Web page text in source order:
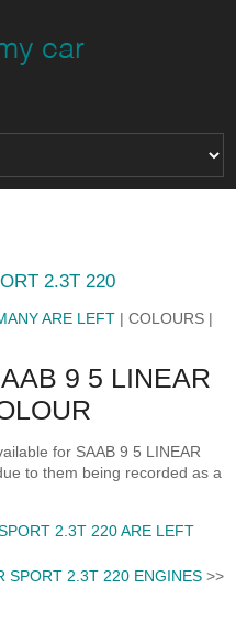
2.3T 220
ARE LEFT | COLOURS |
9 5 LINEAR
for SAAB 9 5 LINEAR
to them being recorded as a
2.3T 220 ARE LEFT
SPORT 2.3T 220 ENGINES>>